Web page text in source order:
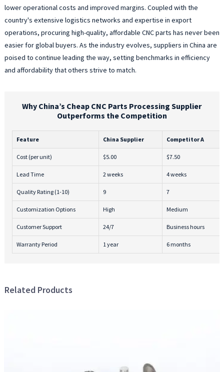
lower operational costs and improved margins. Coupled with the
country's extensive logistics networks and expertise in export
operations, procuring high-quality, affordable CNC parts has never been
easier for global buyers. As the industry evolves, suppliers in China are
poised to continue leading the way, setting benchmarks in efficiency
and affordability that others strive to match.
Why China’s Cheap CNC Parts Processing Supplier
Outperforms the Competition
Feature China Supplier Competitor A
Cost (per unit) $5.00 $7.50
Lead Time 2 weeks 4 weeks
Quality Rating (1-10) 9 7
Customization Options High Medium
Customer Support 24/7 Business hours
Warranty Period 1 year 6 months
Related Products